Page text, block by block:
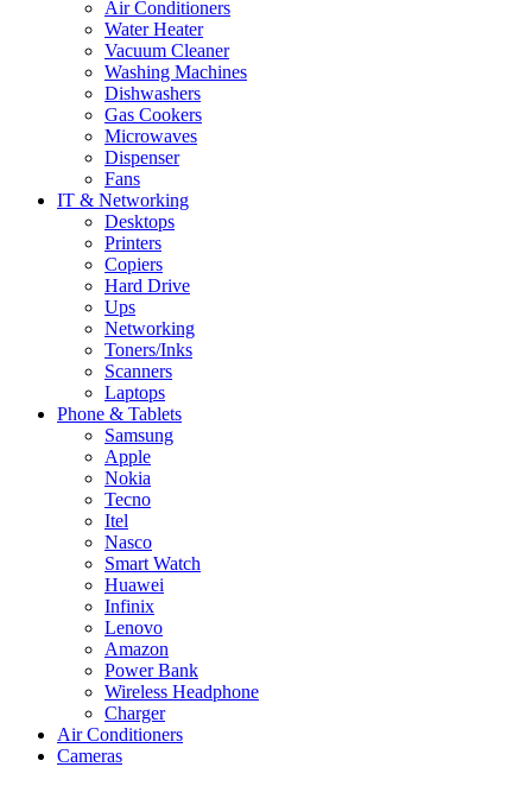
Air Conditioners
Water Heater
Vacuum Cleaner
Washing Machines
Dishwashers
Gas Cookers
Microwaves
Dispenser
Fans
IT & Networking
Desktops
Printers
Copiers
Hard Drive
Ups
Networking
Toners/Inks
Scanners
Laptops
Phone & Tablets
Samsung
Apple
Nokia
Tecno
Itel
Nasco
Smart Watch
Huawei
Infinix
Lenovo
Amazon
Power Bank
Wireless Headphone
Charger
Air Conditioners
Cameras